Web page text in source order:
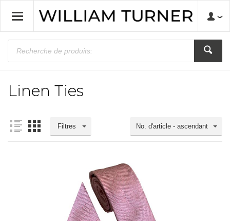
Linen Ties
No. d'article - ascendant
Filtres